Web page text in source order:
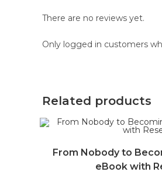
There are no reviews yet.
Only logged in customers
Related products
From Nobody to
eBook with